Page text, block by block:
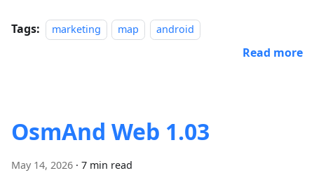
Tags: marketing map android
Read more
OsmAnd Web 1.03
May 14, 2026 · 7 min read